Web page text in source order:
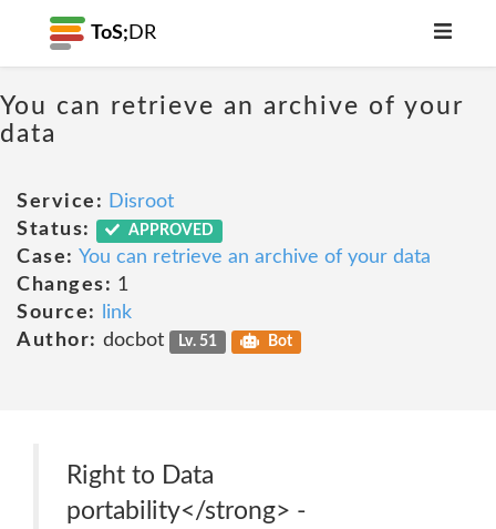
ToS; DR
You can retrieve an archive of your
data
Service: Disroot
Status:
APPROVED
Case: You can retrieve an archive of your data
Changes: 1
Source:
link
Author: docbot Lv. 51 Bot
Right to Data
portability</strong> -